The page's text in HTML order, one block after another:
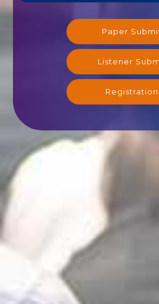
Paper
Listener
Registration